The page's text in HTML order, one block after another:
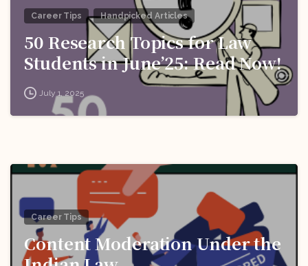
Career Tips Handpicked Articles
50 Research Topics for Law
Students in June’25: Read Now!
July 1, 2025
Career Tips
Content Moderation Under the